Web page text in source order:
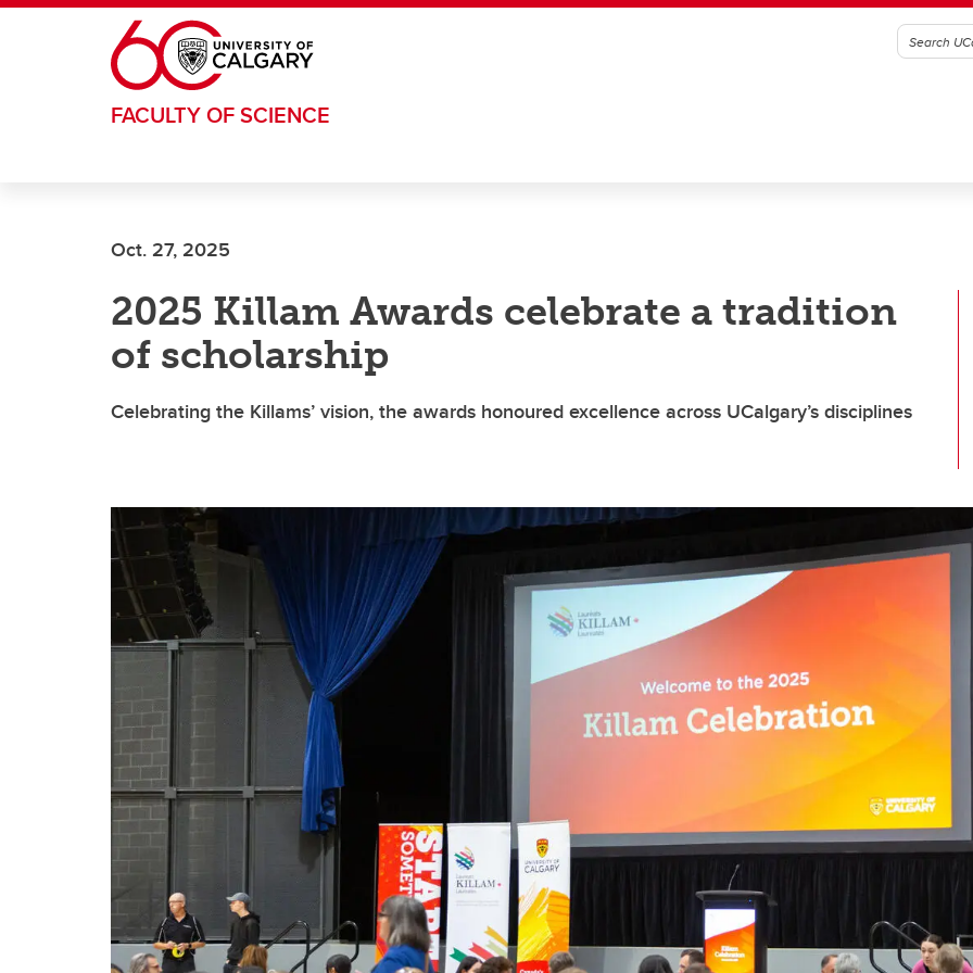
Skip to main content
FACULTY OF SCIENCE
Oct. 27, 2025
2025 Killam Awards celebrate a tradition
of scholarship
Celebrating the Killams’ vision, the awards honoured excellence across UCalgary’s disciplines